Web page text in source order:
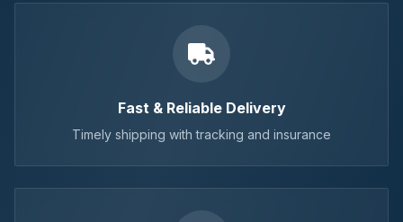
Fast & Reliable Delivery
Timely shipping with tracking and insurance